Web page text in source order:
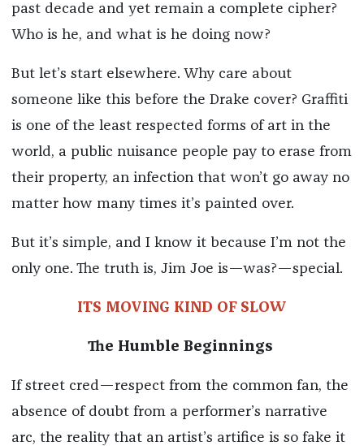
past decade and yet remain a complete cipher?
Who is he, and what is he doing now?
But let’s start elsewhere. Why care about
someone like this before the Drake cover? Graffiti
is one of the least respected forms of art in the
world, a public nuisance people pay to erase from
their property, an infection that won’t go away no
matter how many times it’s painted over.
But it’s simple, and I know it because I’m not the
only one. The truth is, Jim Joe is—was?—special.
ITS MOVING KIND OF SLOW
The Humble Beginnings
If street cred—respect from the common fan, the
absence of doubt from a performer’s narrative
arc, the reality that an artist’s artifice is so fake it